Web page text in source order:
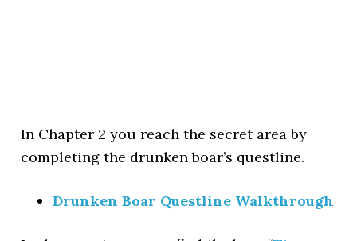
In Chapter 2 you reach the secret area by
completing the drunken boar’s questline.
Drunken Boar Questline Walkthrough